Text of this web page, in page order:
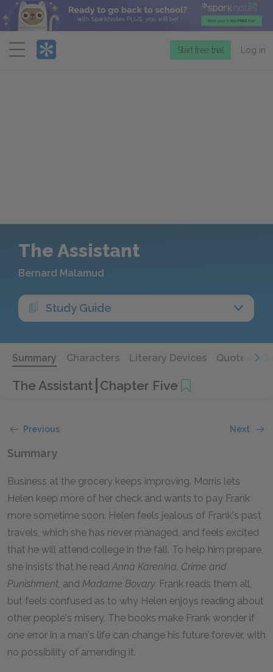
Menu
Start free trial Log in
The Assistant
Bernard Malamud
Study Guide
Summary Characters Literary Devices Quotes
The Assistant Chapter Five
Previous Next
Summary
Business at the grocery keeps improving. Morris lets
Helen keep more of her check and wants to pay Frank
more sometime soon. Helen feels jealous of Frank's past
travels, which she has never managed, and feels excited
that he will attend college in the fall. To help him prepare,
she insists that he readAnna Karenina, Crime and
Punishment, and Madame Bovary. Frank reads them all,
but feels confused as to why Helen enjoys reading about
other people's misery. The books make Frank wonder if
one error in a man's life can change his future forever, with
no possibility of amending it.